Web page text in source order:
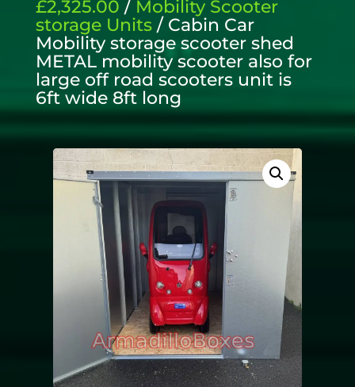
£2,325.00 / Mobility Scooter
storage Units/ Cabin Car
Mobility storage scooter shed
METAL mobility scooter also for
large off road scooters unit is
6ft wide 8ft long